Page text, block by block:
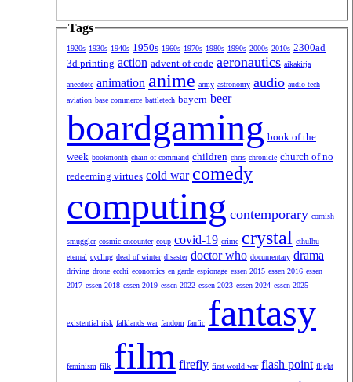
Tags
1920s 1930s 1940s 1950s 1960s 1970s 1980s 1990s 2000s 2010s 2300ad
3d printing action advent of code aeronautics aikakirja
anecdote animation anime army astronomy audio audio tech
aviation base commerce battletech bayern beer
boardgaming book of the
week bookmonth chain of command children chris chronicle church of no
redeeming virtues cold war comedy
computing contemporary cornish
smuggler cosmic encounter coup covid-19 crime crystal cthulhu
eternal cycling dead of winter disaster doctor who documentary drama
driving drone ecchi economics en garde espionage essen 2015 essen 2016 essen
2017 essen 2018 essen 2019 essen 2022 essen 2023 essen 2024 essen 2025
existential risk falklands war fandom fanfic fantasy
feminism filk film firefly first world war flash point flight